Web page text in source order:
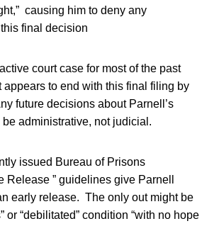
causing him to deny any
final decision
court case for most of the past
appears to end with this final filing by
future decisions about Parnell’s
administrative, not judicial.
issued Bureau of Prisons
Release ” guidelines give Parnell
early release. The only out might be
or “debilitated” condition “with no hope